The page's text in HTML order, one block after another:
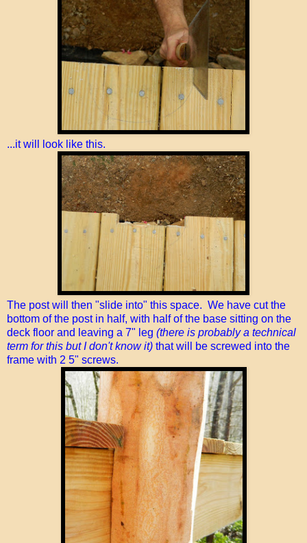
...it will look like this.
The post will then "slide into" this space. We have cut the
bottom of the post in half, with half of the base sitting on the
deck floor and leaving a 7" leg (there is probably a technical
term for this but I don't know it) that will be screwed into the
frame with 2 5" screws.